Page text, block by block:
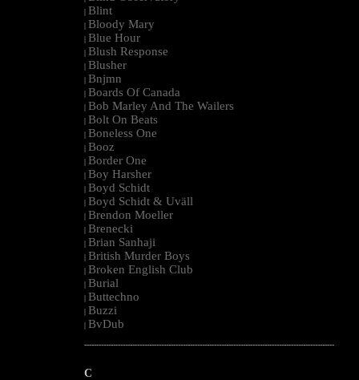
| Blint
| Bloody Mary
| Blue Hour
| Blush Response
| Blusher
| Bnjmn
| Boards Of Canada
| Bob Marley And The Wailers
| Bolt On Beats
| Boneless One
| Booz
| Border One
| Boy Harsher
| Boyd Schidt
| Boyd Schidt & Uväll
| Brendon Moeller
| Brenecki
| Brian Sanhaji
| British Murder Boys
| Broken English Club
| Burial
| Buttechno
| Buzzi
| BvDub
--------------------------------------------------------------------------------------------------------
C